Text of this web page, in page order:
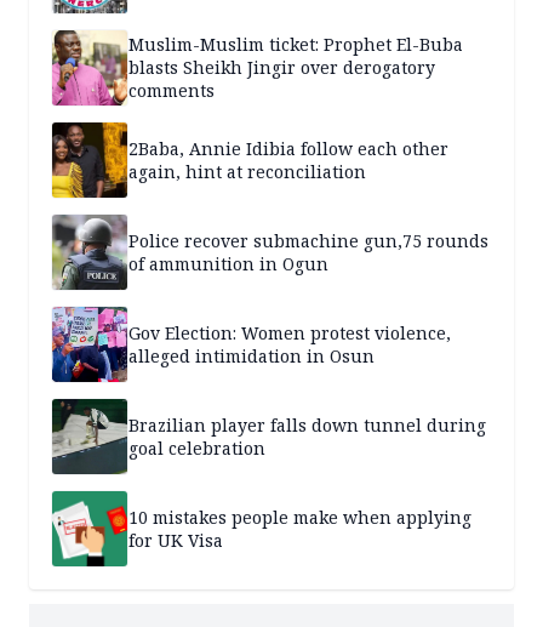
Muslim-Muslim ticket: Prophet El-Buba
blasts Sheikh Jingir over derogatory
comments
2Baba, Annie Idibia follow each other
again, hint at reconciliation
Police recover submachine gun,75 rounds
of ammunition in Ogun
Gov Election: Women protest violence,
alleged intimidation in Osun
Brazilian player falls down tunnel during
goal celebration
10 mistakes people make when applying
for UK Visa